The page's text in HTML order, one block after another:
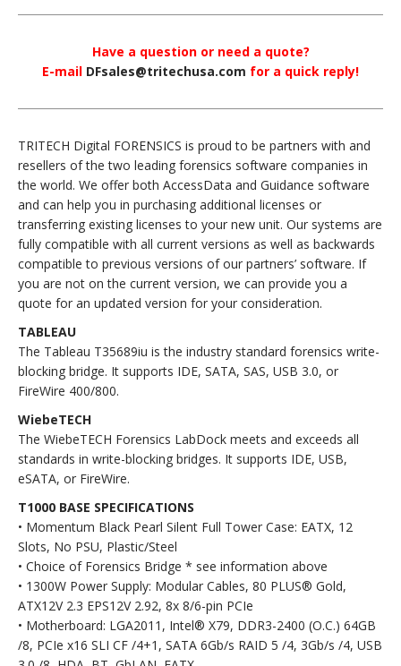
Have a question or need a quote?
E-mail DFsales@tritechusa.com for a quick reply!
TRITECH Digital FORENSICS is proud to be partners with and
resellers of the two leading forensics software companies in
the world. We offer both AccessData and Guidance software
and can help you in purchasing additional licenses or
transferring existing licenses to your new unit. Our systems are
fully compatible with all current versions as well as backwards
compatible to previous versions of our partners’ software. If
you are not on the current version, we can provide you a
quote for an updated version for your consideration.
TABLEAU
The Tableau T35689iu is the industry standard forensics write-
blocking bridge. It supports IDE, SATA, SAS, USB 3.0, or
FireWire 400/800.
WiebeTECH
The WiebeTECH Forensics LabDock meets and exceeds all
standards in write-blocking bridges. It supports IDE, USB,
eSATA, or FireWire.
T1000 BASE SPECIFICATIONS
• Momentum Black Pearl Silent Full Tower Case: EATX, 12
Slots, No PSU, Plastic/Steel
• Choice of Forensics Bridge * see information above
• 1300W Power Supply: Modular Cables, 80 PLUS® Gold,
ATX12V 2.3 EPS12V 2.92, 8x 8/6-pin PCIe
• Motherboard: LGA2011, Intel® X79, DDR3-2400 (O.C.) 64GB
/8, PCIe x16 SLI CF /4+1, SATA 6Gb/s RAID 5 /4, 3Gb/s /4, USB